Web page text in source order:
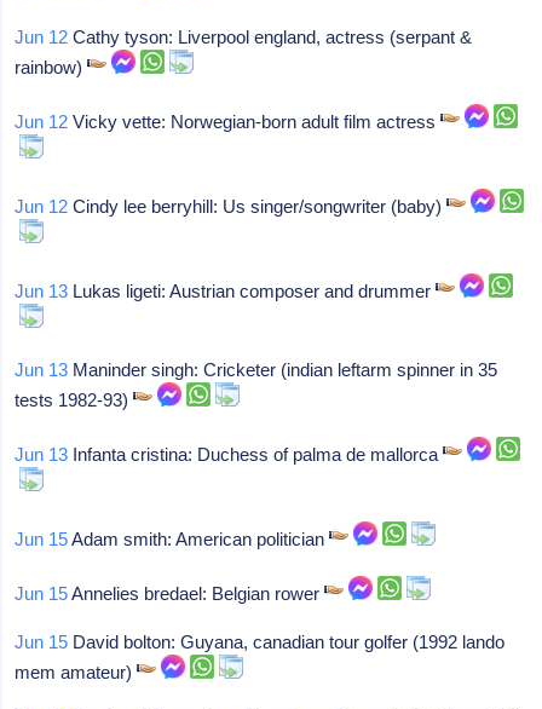
Jun 12 Cathy tyson: Liverpool england, actress (serpant &
rainbow)
Jun 12 Vicky vette: Norwegian-born adult film actress
Jun 12 Cindy lee berryhill: Us singer/songwriter (baby)
Jun 13 Lukas ligeti: Austrian composer and drummer
Jun 13 Maninder singh: Cricketer (indian leftarm spinner in 35
tests 1982-93)
Jun 13 Infanta cristina: Duchess of palma de mallorca
Jun 15Adam smith: American politician
Jun 15Annelies bredael: Belgian rower
Jun 15 David bolton: Guyana, canadian tour golfer (1992 lando
mem amateur)